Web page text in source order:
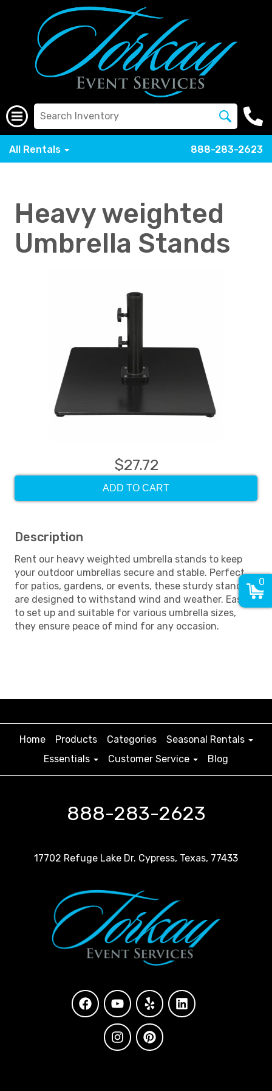
All Rentals 888-283-2623
Heavy weighted
Umbrella Stands
$27.72
ADD TO CART
Description
Rent our heavy weighted umbrella stands to keep
your outdoor umbrellas secure and stable. Perfect
for patios, gardens, or events, these sturdy stands
are designed to withstand wind and weather. Easy
to set up and suitable for various umbrella sizes,
they ensure peace of mind for any occasion.
Home Products Categories
Seasonal Rentals
Essentials
Customer Service Blog
888-283-2623
17702 Refuge Lake Dr. Cypress, Texas, 77433
0